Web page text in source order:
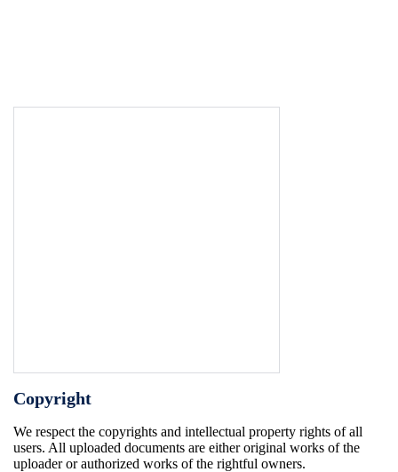
Copyright
We respect the copyrights and intellectual property rights of all
users. All uploaded documents are either original works of the
uploader or authorized works of the rightful owners.